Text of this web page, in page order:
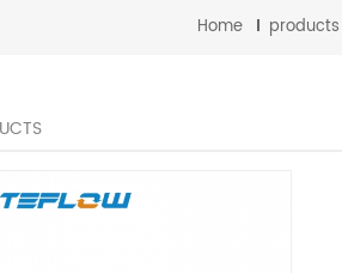
Home products